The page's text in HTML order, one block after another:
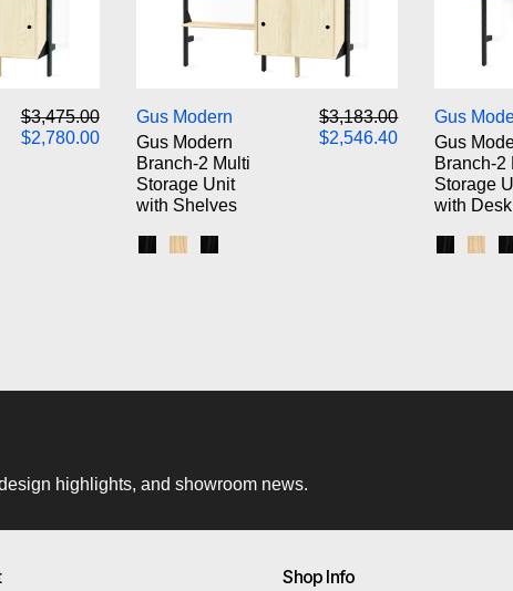
Regular price
$3,475.00Sale price
$2,780.00
Brackets / Blonde Shelves
/ White Brackets / Blonde Shelves
/ Black Brackets / Black Shelves
Gus Modern
Gus Modern
Branch-2 Multi
Storage Unit
with Shelves
Regular price
$3,183.00Sale price
$2,546.40
Gus
Gus
Branch-2
Storage
with Desk
highlights, and showroom news.
Shop Info